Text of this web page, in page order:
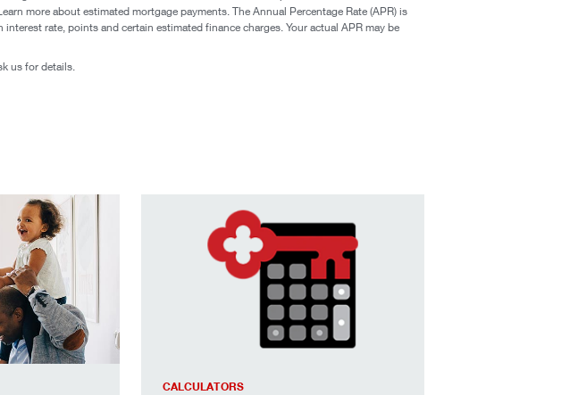
more about estimated mortgage payments. The Annual Percentage Rate (APR) is
rate, points and certain estimated finance charges. Your actual APR may be
us for details.
house, only better.
CALCULATORS
mortgage payoff & affordability calculators to help you estimate